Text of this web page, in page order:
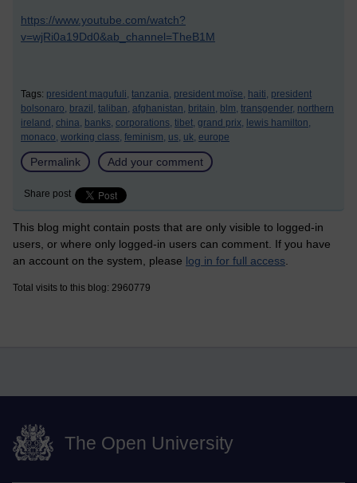
https://www.youtube.com/watch?
v=wjRi0a19Dd0&ab_channel=TheB1M
Tags: president magufuli, tanzania, president moïse, haiti, president
bolsonaro, brazil, taliban, afghanistan, britain, blm, transgender, northern
ireland, china, banks, corporations, tibet, grand prix, lewis hamilton,
monaco, working class, feminism, us, uk, europe
Permalink Add your comment
Share post
This blog might contain posts that are only visible to logged-in
users, or where only logged-in users can comment. If you have
an account on the system, please log in for full access
Total visits to this blog: 2960779
The Open University